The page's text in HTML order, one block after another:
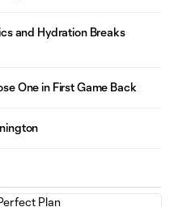
and Hydration Breaks
One in First Game Back